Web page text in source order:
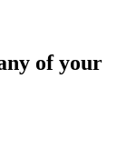
of your